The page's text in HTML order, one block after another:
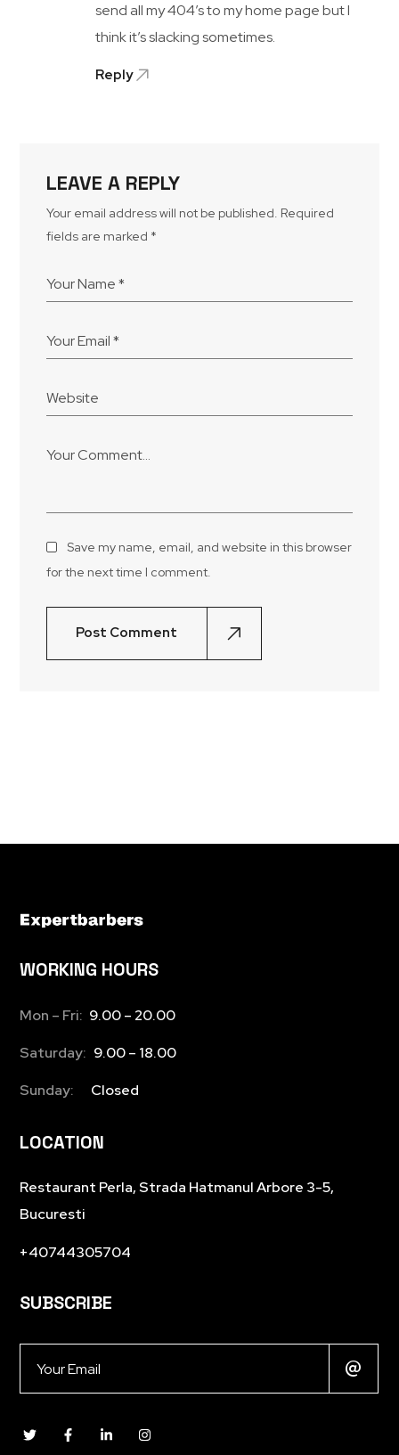
send all my 404’s to my home page but I
think it’s slacking sometimes.
Reply
LEAVE A REPLY
Your email address will not be published. Required
fields are marked *
Save my name, email, and website in this browser
for the next time I comment.
Post Comment
WORKING HOURS
Mon – Fri: 9.00 – 20.00
Saturday: 9.00 – 18.00
Sunday:
Closed
LOCATION
Restaurant Perla, Strada Hatmanul Arbore 3-5,
Bucuresti
+40744305704
SUBSCRIBE